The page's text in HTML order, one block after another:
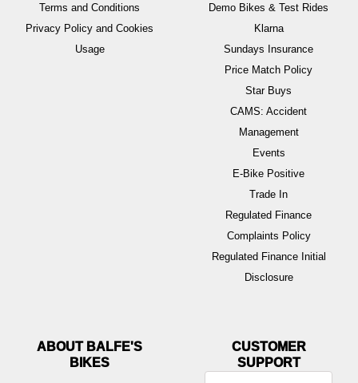
Terms and Conditions
Privacy Policy and Cookies
Usage
Demo Bikes & Test Rides
Klarna
Sundays Insurance
Price Match Policy
Star Buys
CAMS: Accident
Management
Events
E-Bike Positive
Trade In
Regulated Finance
Complaints Policy
Regulated Finance Initial
Disclosure
ABOUT BALFE'S
BIKES